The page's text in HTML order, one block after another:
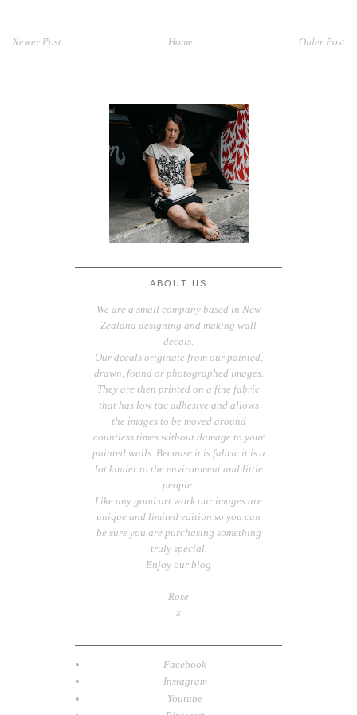
Newer Post Older Post
Home
ABOUT US
We are a small company based in New
Zealand designing and making wall
decals.
Our decals originate from our painted,
drawn, found or photographed images.
They are then printed on a fine fabric
that has low tac adhesive and allows
the images to be moved around
countless times without damage to your
painted walls. Because it is fabric it is a
lot kinder to the environment and little
people.
Like any good art work our images are
unique and limited edition so you can
be sure you are purchasing something
truly special.
Enjoy our blog
Rose
x
Facebook
Instagram
Youtube